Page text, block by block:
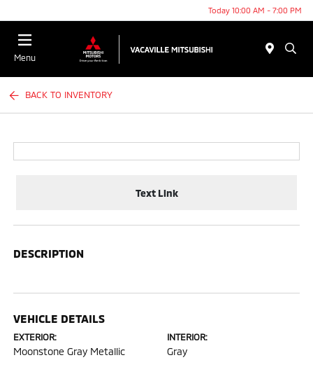
Today 10:00 AM - 7:00 PM
Menu
BACK TO INVENTORY
Text Link
DESCRIPTION
VEHICLE DETAILS
EXTERIOR:
Moonstone Gray Metallic
INTERIOR:
Gray